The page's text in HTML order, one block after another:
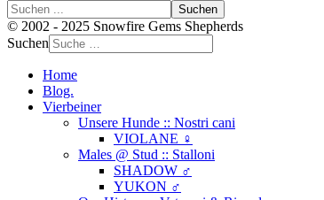
Suchen
© 2002 - 2025 Snowfire Gems Shepherds
Suchen
Home
Blog.
Vierbeiner
Unsere Hunde :: Nostri cani
VIOLANE ♀
Males @ Stud :: Stalloni
SHADOW ♂
YUKON ♂